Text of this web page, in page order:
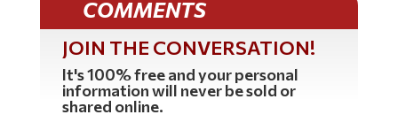
COMMENTS
JOIN THE CONVERSATION!
It's 100% free and your personal
information will never be sold or
shared online.